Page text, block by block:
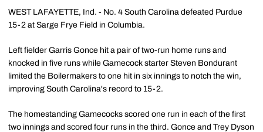
WEST LAFAYETTE, Ind. - No. 4 South Carolina defeated Purdue
15-2 at Sarge Frye Field in Columbia.
Left fielder Garris Gonce hit a pair of two-run home runs and
knocked in five runs while Gamecock starter Steven Bondurant
limited the Boilermakers to one hit in six innings to notch the win,
improving South Carolina's record to 15-2.
The homestanding Gamecocks scored one run in each of the first
two innings and scored four runs in the third. Gonce and Trey Dyson